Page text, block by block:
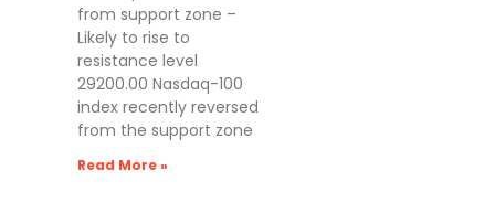
from support zone –
Likely to rise to
resistance level
29200.00 Nasdaq-100
index recently reversed
from the support zone
Read More »